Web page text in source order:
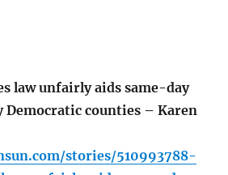
law unfairly aids same-day
counties – Karen
stories/510993788-